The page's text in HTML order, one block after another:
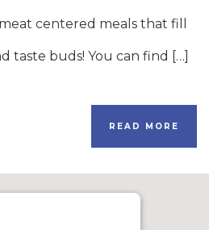
centered meals that fill
taste buds! You can find […]
READ MORE